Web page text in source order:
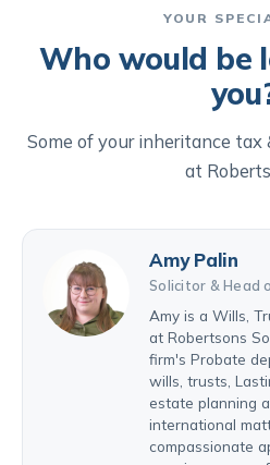
YOUR
Who would be
Some of your inheritance
at
Amy Palin
Solicitor & Head
Amy is a Wills,
at Robertsons
firm's Probate
wills, trusts,
estate planning
international
compassionate